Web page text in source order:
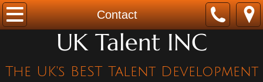
Contact
Home
Program
UK Talent INC
The UK's BEST Talent Development